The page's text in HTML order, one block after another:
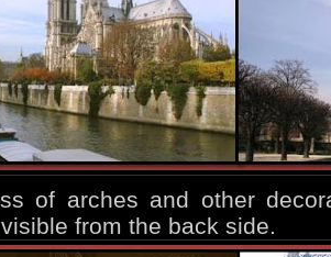
of arches and other
from the back side.